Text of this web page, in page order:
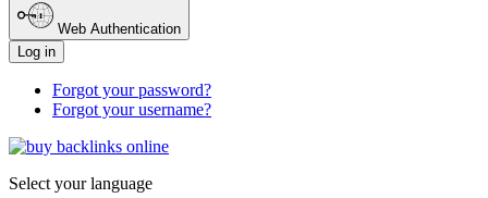
Web Authentication
Log in
Forgot your password?
Forgot your username?
Select your language